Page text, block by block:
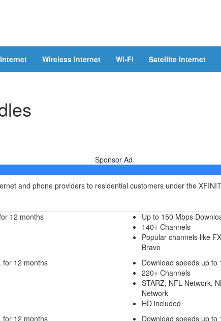
Wireless Internet Wi-Fi Satellite Internet
Sponsor Ad
and phone providers to residential customers under the
12 months
Up to 150 Mbps
140+ Channels
Popular channels like
Bravo
for 12 months
Download speeds up to
220+ Channels
STARZ, NFL Network,
Network
HD included
for 12 months
Download speeds up to